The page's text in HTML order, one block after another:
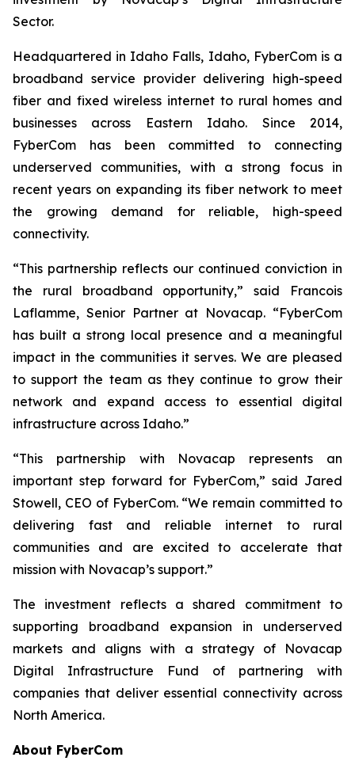
Sector.
Headquartered in Idaho Falls, Idaho, FyberCom is a
broadband service provider delivering high-speed
fiber and fixed wireless internet to rural homes and
businesses across Eastern Idaho. Since 2014,
FyberCom has been committed to connecting
underserved communities, with a strong focus in
recent years on expanding its fiber network to meet
the growing demand for reliable, high-speed
connectivity.
“This partnership reflects our continued conviction in
the rural broadband opportunity,” said Francois
Laflamme, Senior Partner at Novacap. “FyberCom
has built a strong local presence and a meaningful
impact in the communities it serves. We are pleased
to support the team as they continue to grow their
network and expand access to essential digital
infrastructure across Idaho.”
“This partnership with Novacap represents an
important step forward for FyberCom,” said Jared
Stowell, CEO of FyberCom. “We remain committed to
delivering fast and reliable internet to rural
communities and are excited to accelerate that
mission with Novacap’s support.”
The investment reflects a shared commitment to
supporting broadband expansion in underserved
markets and aligns with a strategy of Novacap
Digital Infrastructure Fund of partnering with
companies that deliver essential connectivity across
North America.
About FyberCom